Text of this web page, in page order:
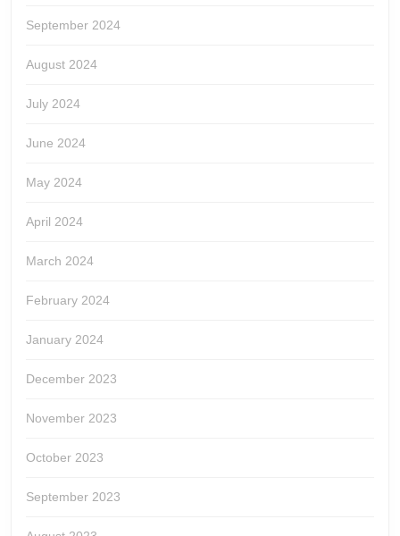
September 2024
August 2024
July 2024
June 2024
May 2024
April 2024
March 2024
February 2024
January 2024
December 2023
November 2023
October 2023
September 2023